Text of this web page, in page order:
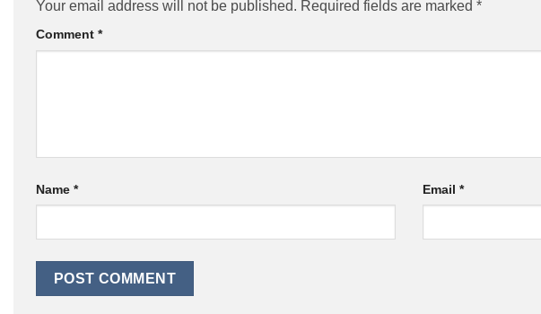
Your email address will not be published. Required fields are marked *
Comment *
Name * Email*